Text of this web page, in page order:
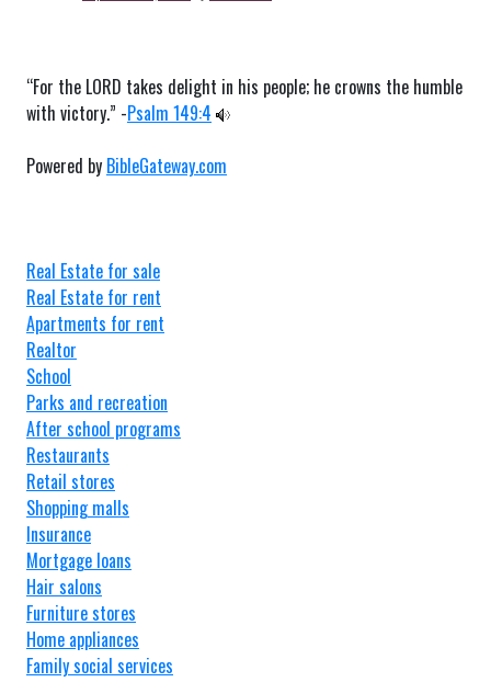
“For the LORD takes delight in his people; he crowns the humble
with victory.” -Psalm 149:4
Powered by BibleGateway.com
Real Estate for sale
Real Estate for rent
Apartments for rent
Realtor
School
Parks and recreation
After school programs
Restaurants
Retail stores
Shopping malls
Insurance
Mortgage loans
Hair salons
Furniture stores
Home appliances
Family social services